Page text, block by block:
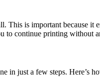
This is important because
to continue printing without
in just a few steps. Here’s